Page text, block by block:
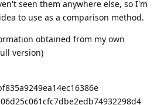
seen them anywhere else, so I'm
to use as a comparison method.
obtained from my own
version)